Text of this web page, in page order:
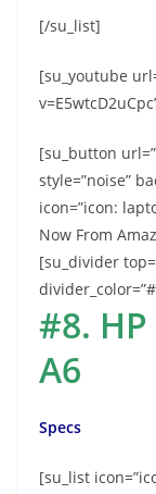
[/su_list]
[su_youtube
[su_button
style=”noise”
icon=”icon:
Now From
[su_divider
#8.
A6
Specs
[su_list